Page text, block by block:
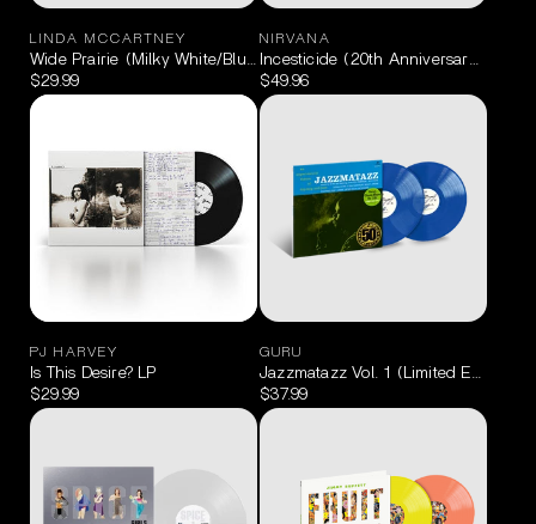
LINDA MCCARTNEY
Wide Prairie (Milky White/Blue) LP
$29.99
NIRVANA
Incesticide (20th Anniversary
$49.96
PJ HARVEY
Is This Desire? LP
$29.99
GURU
Jazzmatazz Vol. 1 (Limited Edition
$37.99